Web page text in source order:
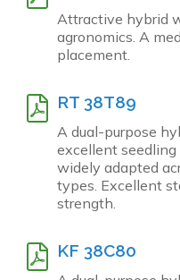
Attractive hybrid
agronomics. A
placement.
RT 38T89
A dual-purpose
excellent
widely adapted
types. Excellent
strength.
KF 38C80